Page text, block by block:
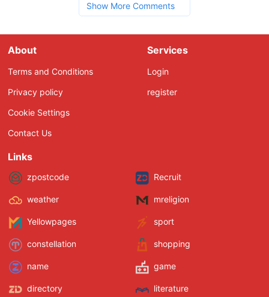
Show More Comments
About
Terms and Conditions
Privacy policy
Cookie Settings
Contact Us
Services
Login
register
Links
zpostcode Recruit
weather mreligion
Yellowpages sport
constellation shopping
name game
directory literature